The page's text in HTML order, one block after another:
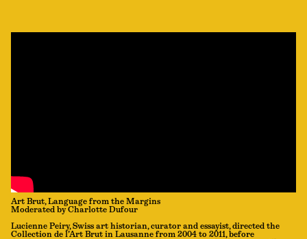
Art Brut, Language from the Margins
Moderated by Charlotte Dufour
Lucienne Peiry, Swiss art historian, curator and essayist, directed the
Collection de l’Art Brut in Lausanne from 2004 to 2011, before